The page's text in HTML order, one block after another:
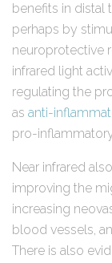
benefits in distal
perhaps by
neuroprotective
infrared light
regulating the
as anti-
pro-
Near infrared
improving the
increasing
blood vessels,
There is also